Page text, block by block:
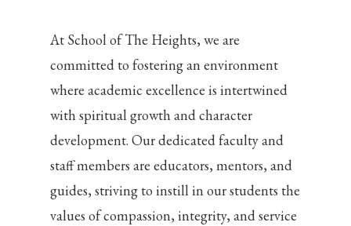
At School of The Heights, we are
committed to fostering an environment
where academic excellence is intertwined
with spiritual growth and character
development. Our dedicated faculty and
staff members are educators, mentors, and
guides, striving to instill in our students the
values of compassion, integrity, and service